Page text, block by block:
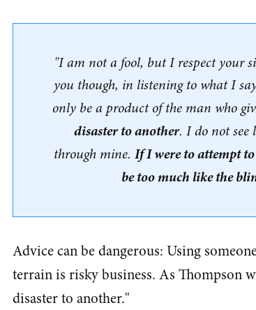
"I am not a fool, but I respect your
you though, in listening to what I
only be a product of the man who
disaster to another. I do not see
through mine.If I were to attempt
be too much like the
Advice can be dangerous: Using
terrain is risky business. As Thompson
disaster to another."